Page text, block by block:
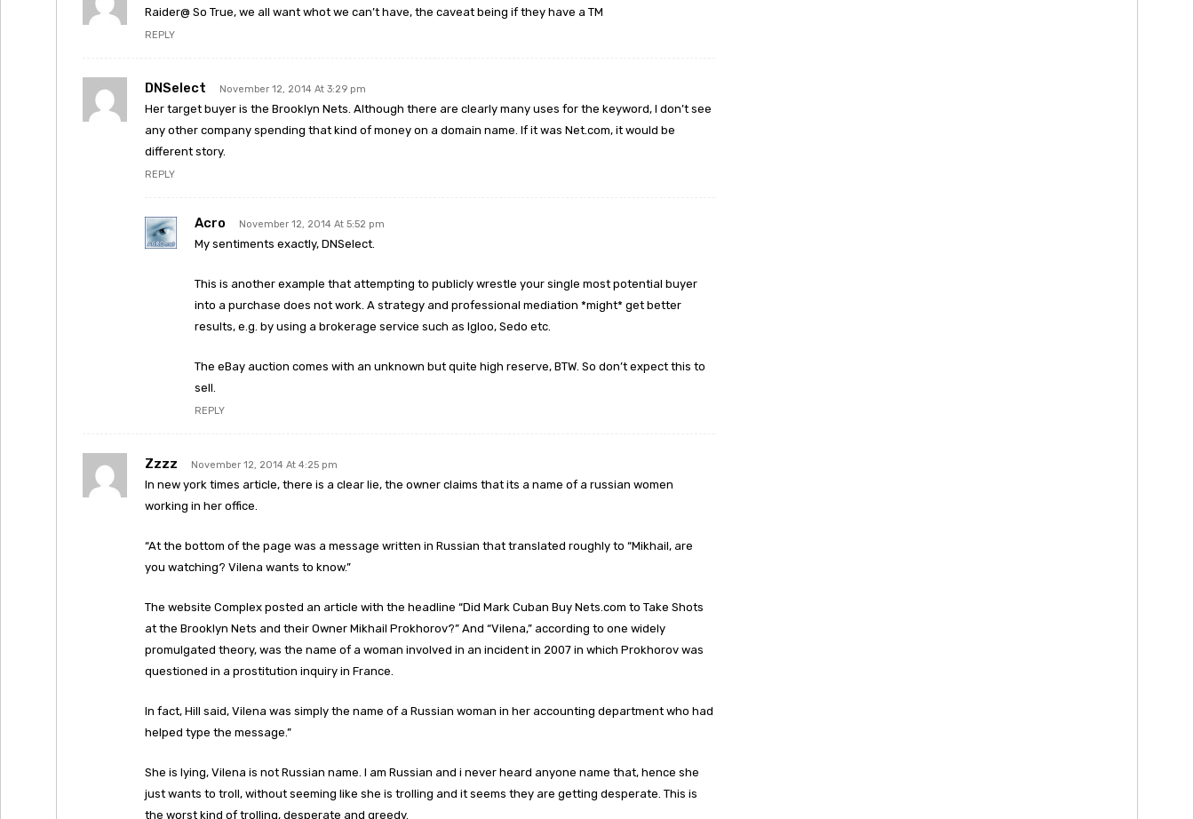
Raider@ So True, we all want whot we can’t have, the caveat being if they have a TM
REPLY
DNSelect November 12, 2014 At 3:29 pm
Her target buyer is the Brooklyn Nets. Although there are clearly many uses for the keyword, I don’t see
any other company spending that kind of money on a domain name. If it was Net.com, it would be
different story.
REPLY
Acro November 12, 2014 At 5:52 pm
My sentiments exactly, DNSelect.
This is another example that attempting to publicly wrestle your single most potential buyer
into a purchase does not work. A strategy and professional mediation *might* get better
results, e.g. by using a brokerage service such as Igloo, Sedo etc.
The eBay auction comes with an unknown but quite high reserve, BTW. So don’t expect this to
sell.
REPLY
Zzzz November 12, 2014 At 4:25 pm
In new york times article, there is a clear lie, the owner claims that its a name of a russian women
working in her office.
“At the bottom of the page was a message written in Russian that translated roughly to “Mikhail, are
you watching? Vilena wants to know.”
The website Complex posted an article with the headline “Did Mark Cuban Buy Nets.com to Take Shots
at the Brooklyn Nets and their Owner Mikhail Prokhorov?” And “Vilena,” according to one widely
promulgated theory, was the name of a woman involved in an incident in 2007 in which Prokhorov was
questioned in a prostitution inquiry in France.
In fact, Hill said, Vilena was simply the name of a Russian woman in her accounting department who had
helped type the message.”
She is lying, Vilena is not Russian name. I am Russian and i never heard anyone name that, hence she
just wants to troll, without seeming like she is trolling and it seems they are getting desperate. This is
the worst kind of trolling, desperate and greedy.